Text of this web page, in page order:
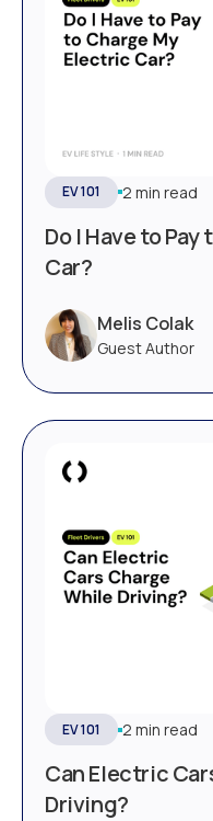
EV 101 2 min read
Do I Have to
Car?
Melis Colak
Guest Author
EV 101 2 min read
Can Electric
Driving?